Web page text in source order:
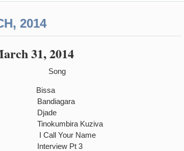
2014
31, 2014
Bissa
Ba Djade
Tinokumbira Kuziva
I Call Your Name
Pt 3